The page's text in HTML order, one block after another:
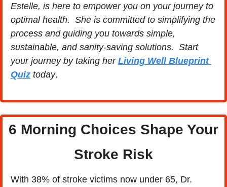
Estelle, is here to empower you on your journey to
optimal health.  She is committed to simplifying the
process and guiding you towards simple,
sustainable, and sanity-saving solutions.  Start
your journey by taking her Living Well Blueprint
Quiz today.
Stroke Risk
With 38% of stroke victims now under 65, Dr.